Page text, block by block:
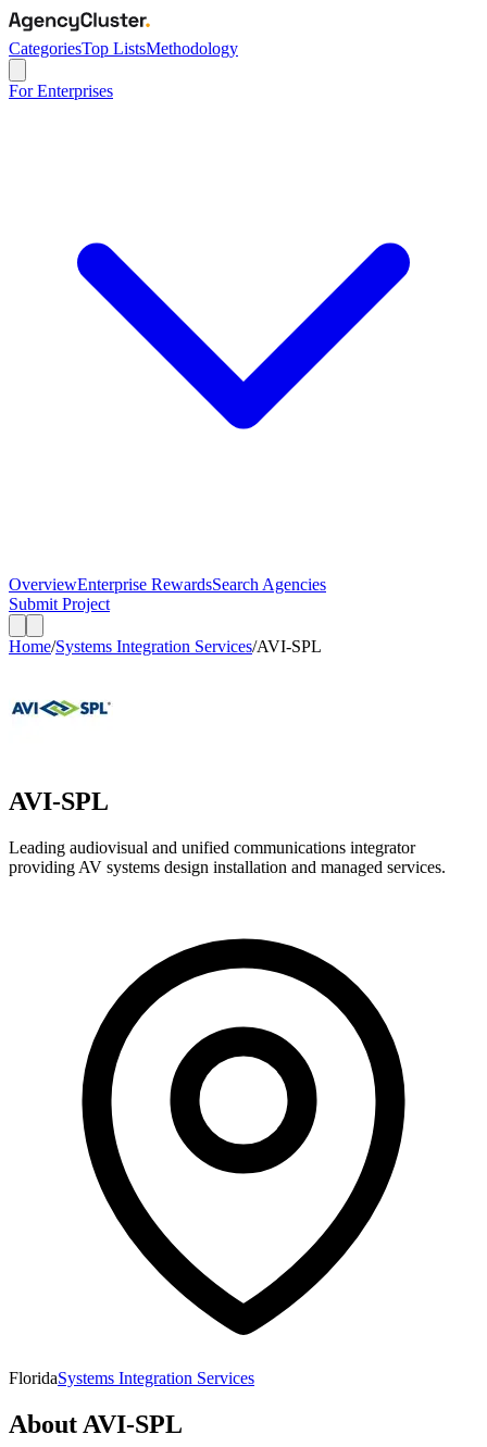
CategoriesTop ListsMethodology
For Enterprises
OverviewEnterprise RewardsSearch Agencies
Submit Project
Home/Systems Integration Services/AVI-SPL
AVI-SPL
Leading audiovisual and unified communications integrator
providing AV systems design installation and managed services.
FloridaSystems Integration Services
About AVI-SPL